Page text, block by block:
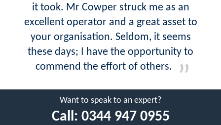
it took. Mr Cowper struck me as an
excellent operator and a great asset to
your organisation. Seldom, it seems
these days; I have the opportunity to
commend the effort of others.
Want to speak to an expert?
Call: 0344 947 0955